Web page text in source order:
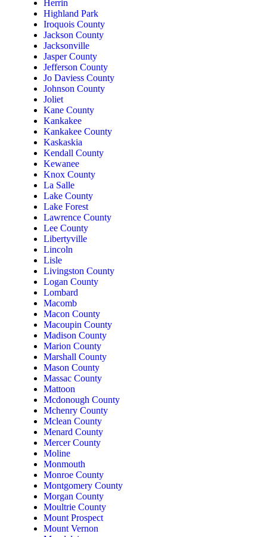
Herrin
Highland Park
Iroquois County
Jackson County
Jacksonville
Jasper County
Jefferson County
Jo Daviess County
Johnson County
Joliet
Kane County
Kankakee
Kankakee County
Kaskaskia
Kendall County
Kewanee
Knox County
La Salle
Lake County
Lake Forest
Lawrence County
Lee County
Libertyville
Lincoln
Lisle
Livingston County
Logan County
Lombard
Macomb
Macon County
Macoupin County
Madison County
Marion County
Marshall County
Mason County
Massac County
Mattoon
Mcdonough County
Mchenry County
Mclean County
Menard County
Mercer County
Moline
Monmouth
Monroe County
Montgomery County
Morgan County
Moultrie County
Mount Prospect
Mount Vernon